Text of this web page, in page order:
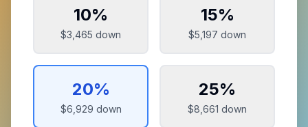
10%
$3,465 down
15%
$5,197 down
20%
$6,929 down
25%
$8,661 down